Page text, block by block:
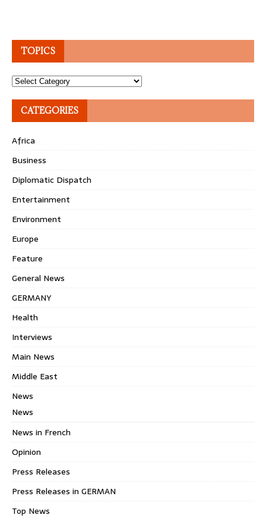
TOPICS
Topics
CATEGORIES
Africa
Business
Diplomatic Dispatch
Entertainment
Environment
Europe
Feature
General News
GERMANY
Health
Interviews
Main News
Middle East
News
News
News in French
Opinion
Press Releases
Press Releases in GERMAN
Top News